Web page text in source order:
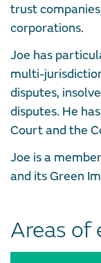
trust
corporations.
Joe has
multi-
disputes,
disputes. He
Court and the
Joe is a
and its Green
Areas of